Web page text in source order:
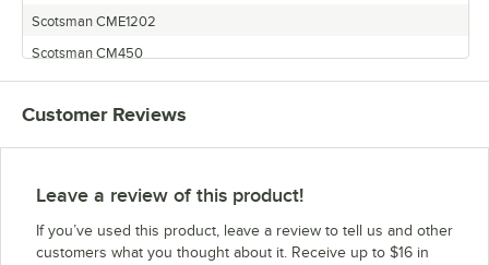
Scotsman CME1202
Scotsman CM450
Scotsman MCM1462
Scotsman MCM860W
Scotsman CM650RE
Scotsman CME1402
Customer Reviews
Leave a review of this product!
If you’ve used this product, leave a review to tell us and other
customers what you thought about it. Receive up to $16 in